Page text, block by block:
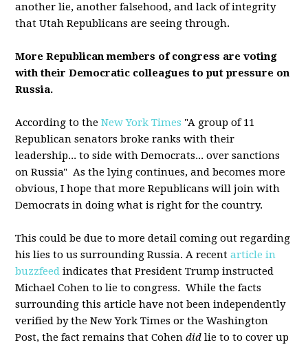
another lie, another falsehood, and lack of integrity
that Utah Republicans are seeing through.
More Republican members of congress are voting
with their Democratic colleagues to put pressure on
Russia.
According to theNew York Times "A group of 11
Republican senators broke ranks with their
leadership... to side with Democrats... over sanctions
on Russia" As the lying continues, and becomes more
obvious, I hope that more Republicans will join with
Democrats in doing what is right for the country.
This could be due to more detail coming out regarding
his lies to us surrounding Russia. A recentarticle in
buzzfeed indicates that President Trump instructed
Michael Cohen to lie to congress. While the facts
surrounding this article have not been independently
verified by the New York Times or the Washington
Post, the fact remains that Cohendidlie to to cover up